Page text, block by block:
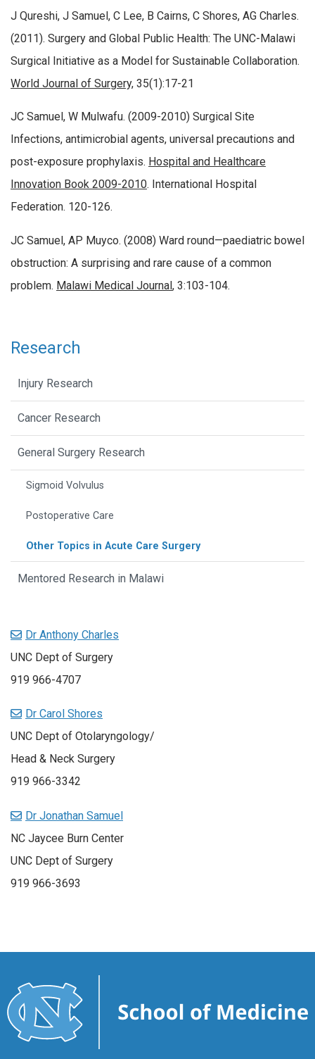
J Qureshi, J Samuel, C Lee, B Cairns, C Shores, AG Charles.
(2011). Surgery and Global Public Health: The UNC-Malawi
Surgical Initiative as a Model for Sustainable Collaboration.
World Journal of Surgery, 35(1):17-21
JC Samuel, W Mulwafu. (2009-2010) Surgical Site
Infections, antimicrobial agents, universal precautions and
post-exposure prophylaxis. Hospital and Healthcare
Innovation Book 2009-2010. International Hospital
Federation. 120-126.
JC Samuel, AP Muyco. (2008) Ward round—paediatric bowel
obstruction: A surprising and rare cause of a common
problem. Malawi Medical Journal, 3:103-104.
Research
Injury Research
Cancer Research
General Surgery Research
Sigmoid Volvulus
Postoperative Care
Other Topics in Acute Care Surgery
Mentored Research in Malawi
Dr Anthony Charles
UNC Dept of Surgery
919 966-4707
Dr Carol Shores
UNC Dept of Otolaryngology/
Head & Neck Surgery
919 966-3342
Dr Jonathan Samuel
NC Jaycee Burn Center
UNC Dept of Surgery
919 966-3693